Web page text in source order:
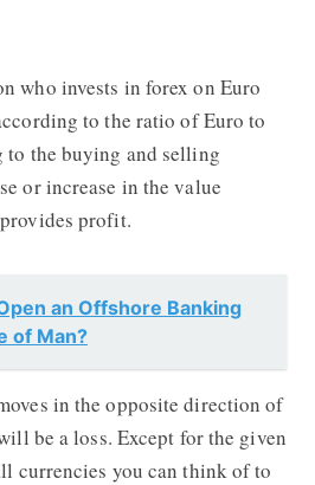
who invests in forex on Euro
to the ratio of Euro to
the buying and selling
or increase in the value
profit.
an Offshore Banking
of Man?
in the opposite direction of
be a loss. Except for the given
currencies you can think of to